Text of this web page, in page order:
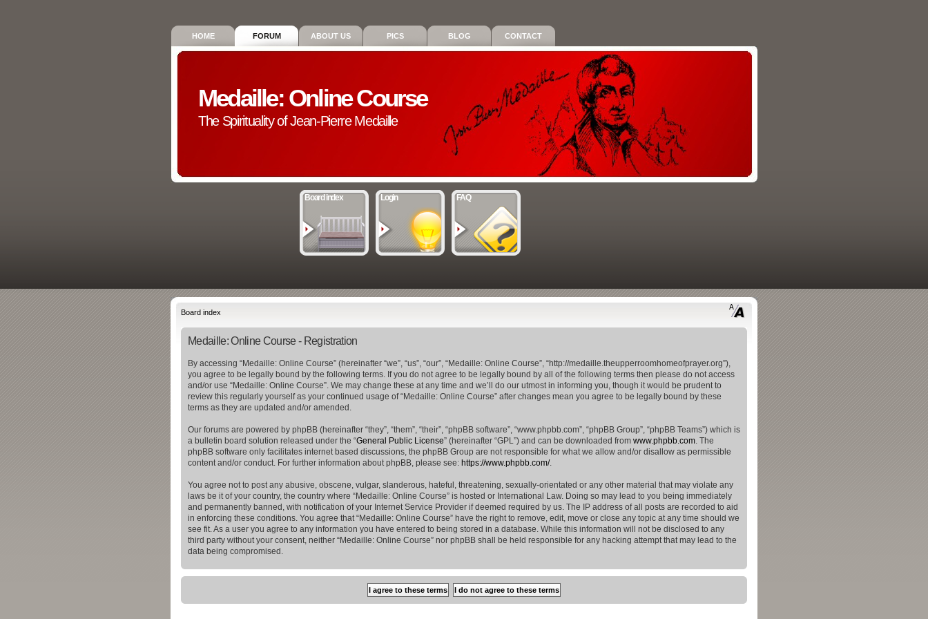
HOME FORUM ABOUT US PICS BLOG CONTACT
Medaille: Online Course
The Spirituality of Jean-Pierre Medaille
Board index Login FAQ
Board index
Medaille: Online Course - Registration
By accessing “Medaille: Online Course” (hereinafter “we”, “us”, “our”, “Medaille: Online Course”, “http://medaille.theupperroomhomeofprayer.org”),
you agree to be legally bound by the following terms. If you do not agree to be legally bound by all of the following terms then please do not access
and/or use “Medaille: Online Course”. We may change these at any time and we’ll do our utmost in informing you, though it would be prudent to
review this regularly yourself as your continued usage of “Medaille: Online Course” after changes mean you agree to be legally bound by these
terms as they are updated and/or amended.
Our forums are powered by phpBB (hereinafter “they”, “them”, “their”, “phpBB software”, “www.phpbb.com”, “phpBB Group”, “phpBB Teams”) which is
a bulletin board solution released under the “General Public License” (hereinafter “GPL”) and can be downloaded from www.phpbb.com. The
phpBB software only facilitates internet based discussions, the phpBB Group are not responsible for what we allow and/or disallow as permissible
content and/or conduct. For further information about phpBB, please see: https://www.phpbb.com/.
You agree not to post any abusive, obscene, vulgar, slanderous, hateful, threatening, sexually-orientated or any other material that may violate any
laws be it of your country, the country where “Medaille: Online Course” is hosted or International Law. Doing so may lead to you being immediately
and permanently banned, with notification of your Internet Service Provider if deemed required by us. The IP address of all posts are recorded to aid
in enforcing these conditions. You agree that “Medaille: Online Course” have the right to remove, edit, move or close any topic at any time should we
see fit. As a user you agree to any information you have entered to being stored in a database. While this information will not be disclosed to any
third party without your consent, neither “Medaille: Online Course” nor phpBB shall be held responsible for any hacking attempt that may lead to the
data being compromised.